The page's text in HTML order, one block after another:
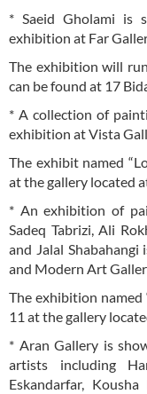
* Saeid Gholami is
exhibition at Far
The exhibition will
can be found at 17
* A collection of
exhibition at Vista
The exhibit named
at the gallery located
* An exhibition of
Sadeq Tabrizi, Ali
and Jalal
and Modern Art
The exhibition
11 at the gallery
* Aran Gallery is
artists including
Eskandarfar,